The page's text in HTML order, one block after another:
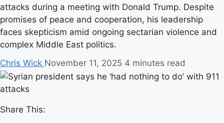
attacks during a meeting with Donald Trump. Despite
promises of peace and cooperation, his leadership
faces skepticism amid ongoing sectarian violence and
complex Middle East politics.
Chris Wick November 11, 2025 4 minutes read
Share This: